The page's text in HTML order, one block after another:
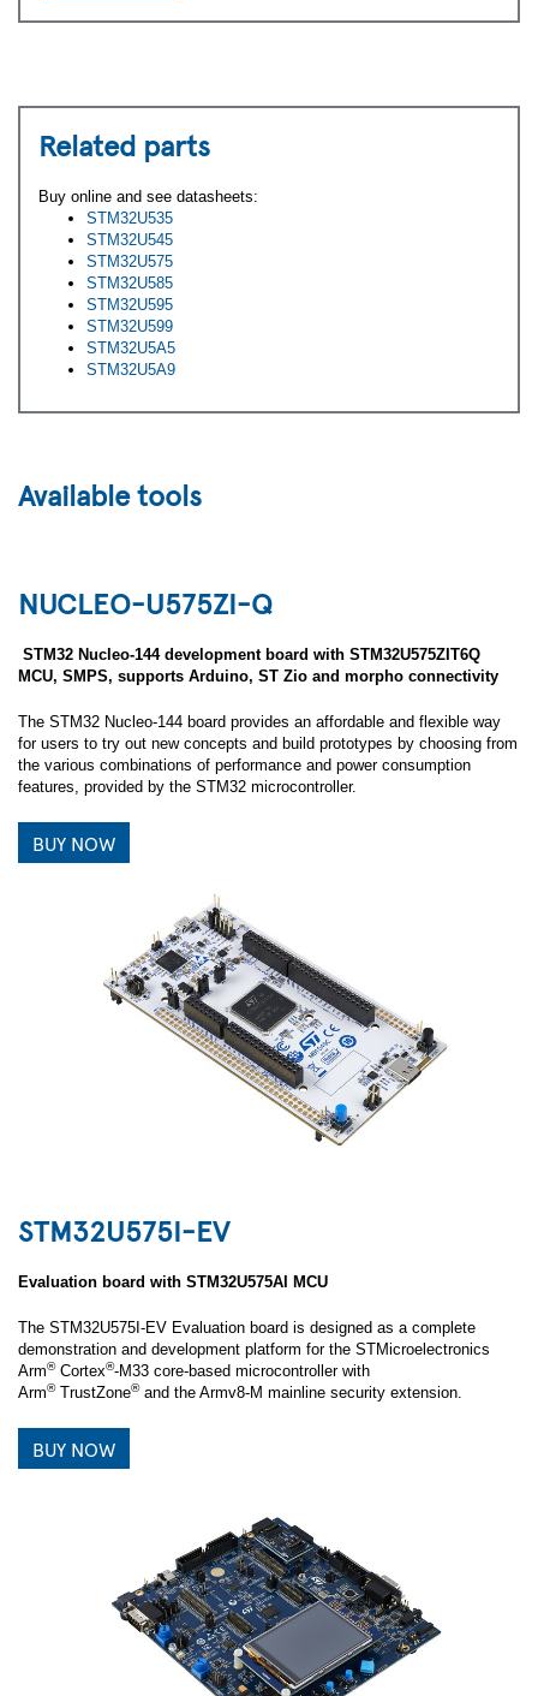
Related parts
Buy online and see datasheets:
STM32U535
STM32U545
STM32U575
STM32U585
STM32U595
STM32U599
STM32U5A5
STM32U5A9
Available tools
NUCLEO-U575ZI-Q
STM32 Nucleo-144 development board with STM32U575ZIT6Q
MCU, SMPS, supports Arduino, ST Zio and morpho connectivity
The STM32 Nucleo-144 board provides an affordable and flexible way
for users to try out new concepts and build prototypes by choosing from
the various combinations of performance and power consumption
features, provided by the STM32 microcontroller.
BUY NOW
STM32U575I-EV
Evaluation board with STM32U575AI MCU
The STM32U575I-EV Evaluation board is designed as a complete
demonstration and development platform for the STMicroelectronics
Arm®Cortex®-M33 core‑based microcontroller with
Arm®TrustZone®and the Armv8-M mainline security extension.
BUY NOW